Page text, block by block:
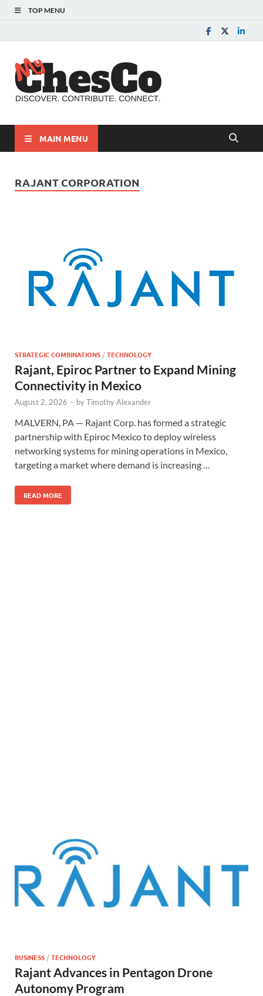
TOP MENU
MAIN MENU
RAJANT CORPORATION
STRATEGIC COMBINATIONS/TECHNOLOGY
Rajant, Epiroc Partner to Expand Mining
Connectivity in Mexico
August 2, 2026 - byTimothy Alexander
MALVERN, PA — Rajant Corp. has formed a strategic
partnership with Epiroc Mexico to deploy wireless
networking systems for mining operations in Mexico,
targeting a market where demand is increasing …
READ MORE
BUSINESS /TECHNOLOGY
Rajant Advances in Pentagon Drone
Autonomy Program